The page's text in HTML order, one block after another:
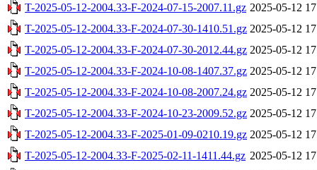
T-2025-05-12-2004.33-F-2024-07-15-2007.11.gz 2025-05-12
T-2025-05-12-2004.33-F-2024-07-30-1410.51.gz 2025-05-12
T-2025-05-12-2004.33-F-2024-07-30-2012.44.gz 2025-05-12
T-2025-05-12-2004.33-F-2024-10-08-1407.37.gz 2025-05-12
T-2025-05-12-2004.33-F-2024-10-08-2007.24.gz 2025-05-12
T-2025-05-12-2004.33-F-2024-10-23-2009.52.gz 2025-05-12
T-2025-05-12-2004.33-F-2025-01-09-0210.19.gz 2025-05-12
T-2025-05-12-2004.33-F-2025-02-11-1411.44.gz 2025-05-12